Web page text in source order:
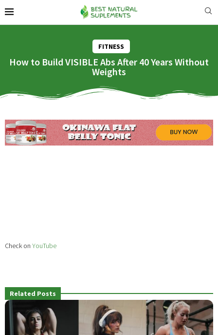
FITNESS
How to Build VISIBLE Abs After 40 Years Without
Weights
Check on YouTube
Related Posts